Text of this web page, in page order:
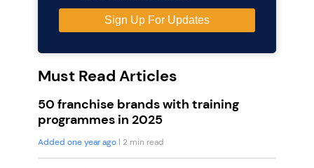
Must Read Articles
50 franchise brands with training
programmes in 2025
Added one year ago | 2 min read